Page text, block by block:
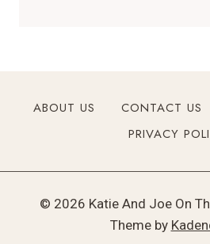
ABOUT US CONTACT US
PRIVACY
© 2026 Katie And Joe On
Theme by